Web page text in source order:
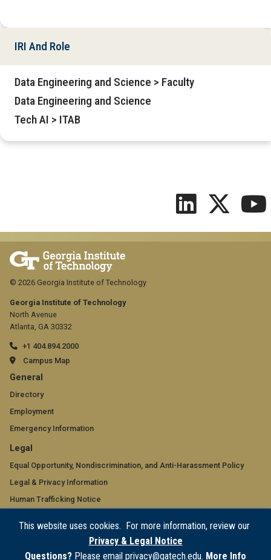
This website uses cookies. For more information, review our
Privacy & Legal Notice
Questions? Please email privacy@gatech.edu. More Info
IRI And Role
Data Engineering and Science > Faculty
Data Engineering and Science
Tech AI > ITAB
Georgia Institute of Technology
North Avenue
Atlanta, GA 30332
+1 404.894.2000
Campus Map
GT
official
links:
general
(required)
General
Directory
Employment
Emergency Information
GT
official
links:
legal
(required)
Legal
Equal Opportunity, Nondiscrimination, and Anti-Harassment Policy
Legal & Privacy Information
Human Trafficking Notice
Accessibility
© 2026 Georgia Institute of Technology